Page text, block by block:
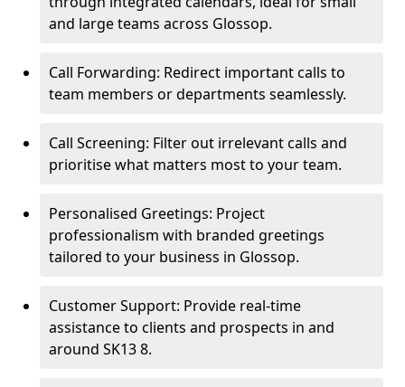
and large teams across Glossop.
Call Forwarding: Redirect important calls to
team members or departments seamlessly.
Call Screening: Filter out irrelevant calls and
prioritise what matters most to your team.
Personalised Greetings: Project
professionalism with branded greetings
tailored to your business in Glossop.
Customer Support: Provide real-time
assistance to clients and prospects in and
around SK13 8.